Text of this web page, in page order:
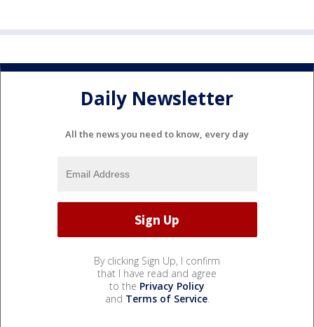
Daily Newsletter
All the news you need to know, every day
By clicking Sign Up, I confirm
that I have read and agree
to the Privacy Policy
and Terms of Service.